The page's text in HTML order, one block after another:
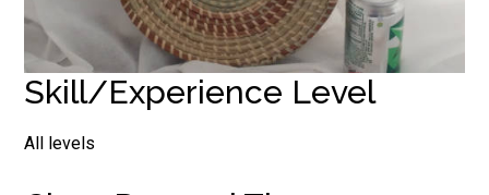
Skill/Experience Level
All levels